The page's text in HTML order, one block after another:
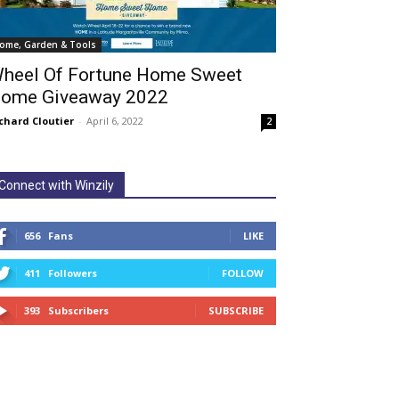
Garden & Tools
Of Fortune Home Sweet
Giveaway 2022
Cloutier - April 6, 2022 2
with Winzily
656 Fans LIKE
411 Followers FOLLOW
393 Subscribers SUBSCRIBE